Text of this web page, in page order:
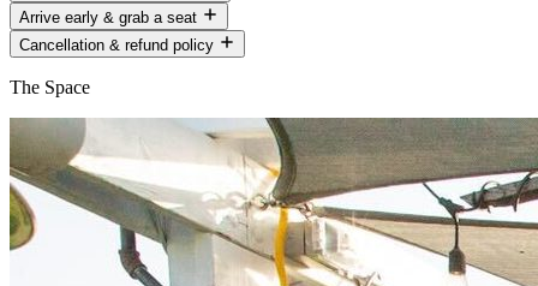
Arrive early & grab a seat
Cancellation & refund policy
The Space